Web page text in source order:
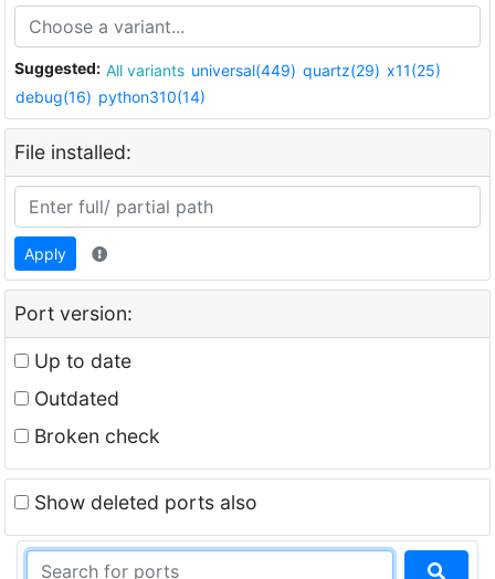
Suggested: All variants universal(449) quartz(29) x11(25)
debug(16) python310(14)
File installed:
Apply
Port version:
Up to date
Outdated
Broken check
Show deleted ports also